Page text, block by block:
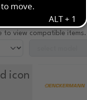
Chassis & Suspension
to view compatible items.